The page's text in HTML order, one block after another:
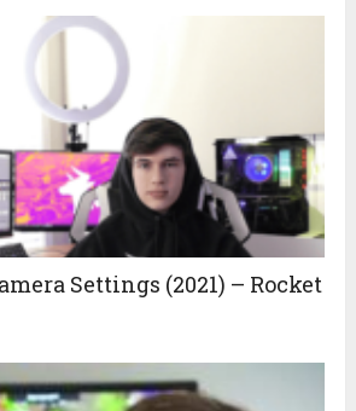
Settings (2021) – Rocket